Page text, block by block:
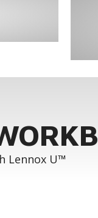
Lennox U™